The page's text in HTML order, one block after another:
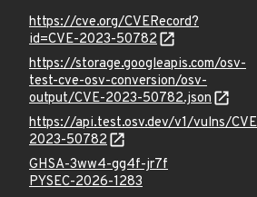
https://cve.org/CVERecord?
id=CVE-2023-50782
https://storage.googleapis.com/osv-
test-cve-osv-conversion/osv-
output/CVE-2023-50782.json
https://api.test.osv.dev/v1/vulns/
2023-50782
GHSA-3ww4-gg4f-jr7f
PYSEC-2026-1283